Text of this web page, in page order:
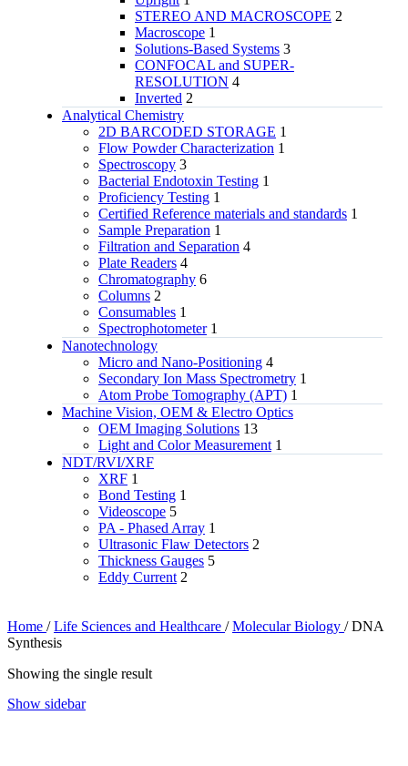
STEREO AND MACROSCOPE 2
Macroscope 1
Solutions-Based Systems 3
CONFOCAL and SUPER-
RESOLUTION 4
Inverted 2
Analytical Chemistry
2D BARCODED STORAGE 1
Flow Powder Characterization 1
Spectroscopy 3
Bacterial Endotoxin Testing 1
Proficiency Testing 1
Certified Reference materials and standards 1
Sample Preparation 1
Filtration and Separation 4
Plate Readers 4
Chromatography 6
Columns 2
Consumables 1
Spectrophotometer 1
Nanotechnology
Micro and Nano-Positioning 4
Secondary Ion Mass Spectrometry 1
Atom Probe Tomography (APT) 1
Machine Vision, OEM & Electro Optics
OEM Imaging Solutions 13
Light and Color Measurement 1
NDT/RVI/XRF
XRF 1
Bond Testing 1
Videoscope 5
PA - Phased Array 1
Ultrasonic Flaw Detectors 2
Thickness Gauges 5
Eddy Current 2
Home / Life Sciences and Healthcare / Molecular Biology / DNA
Synthesis
Showing the single result
Show sidebar